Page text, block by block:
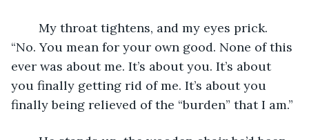
“No. You mean for your own good. None of this
ever was about me. It’s about you. It’s about
you finally getting rid of me. It’s about you
finally being relieved of the “burden” that I am.”